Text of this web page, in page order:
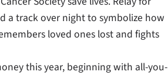
a track over night to symbolize how
loved ones lost and fights
this year, beginning with all-you-